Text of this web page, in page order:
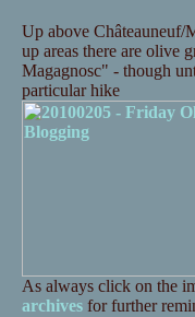
Up above Châteauneuf/
up areas there are olive
Magagnosc" - though
particular hike
As always click on the
archivesfor further